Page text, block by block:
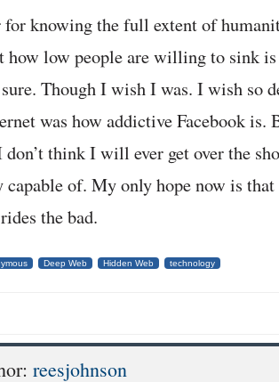
knowing the full extent of
how low people are willing to sink
Though I wish I was. I wish so
was how addictive Facebook is.
think I will ever get over the
capable of. My only hope now is that
the bad.
Deep Web Hidden Web technology
reesjohnson